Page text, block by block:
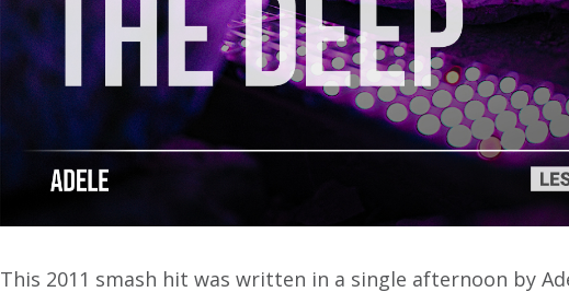
This 2011 smash hit was written in a single afternoon by